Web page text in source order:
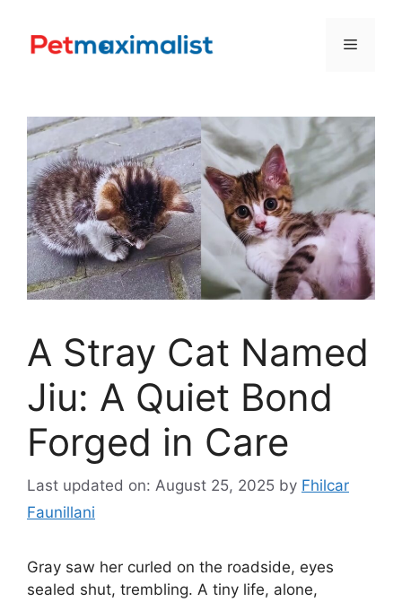
content
Menu
A Stray Cat Named
Jiu: A Quiet Bond
Forged in Care
Last updated on: August 25, 2025 by Fhilcar
Faunillani
Gray saw her curled on the roadside, eyes
sealed shut, trembling. A tiny life, alone,